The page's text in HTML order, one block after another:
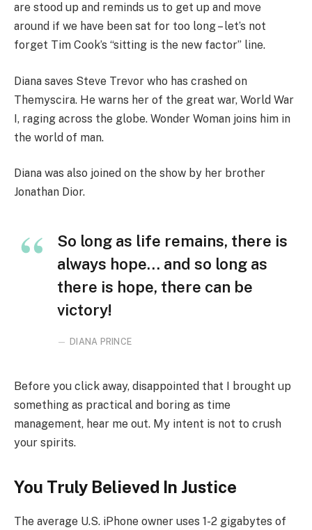
are stood up and reminds us to get up and move
around if we have been sat for too long – let’s not
forget Tim Cook’s “sitting is the new factor” line.
Diana saves Steve Trevor who has crashed on
Themyscira. He warns her of the great war, World War
I, raging across the globe. Wonder Woman joins him in
the world of man.
Diana was also joined on the show by her brother
Jonathan Dior.
So long as life remains, there is
always hope… and so long as
there is hope, there can be
victory!
DIANA PRINCE
Before you click away, disappointed that I brought up
something as practical and boring as time
management, hear me out. My intent is not to crush
your spirits.
You Truly Believed In Justice
The average U.S. iPhone owner uses 1-2 gigabytes of